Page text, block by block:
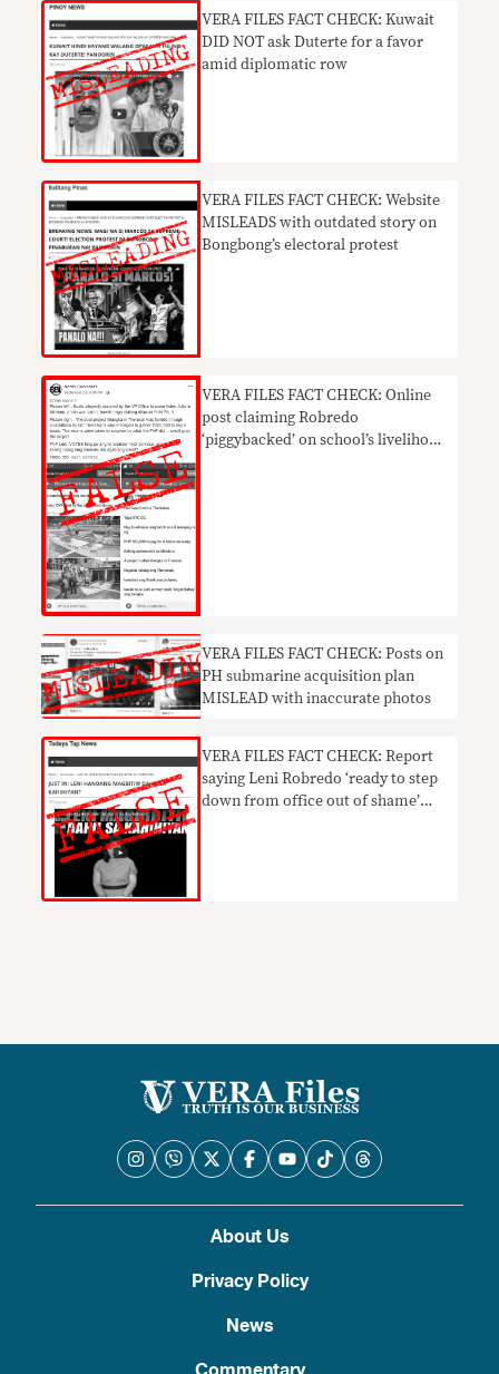
VERA FILES FACT CHECK: Kuwait
DID NOT ask Duterte for a favor
amid diplomatic row
VERA FILES FACT CHECK: Website
MISLEADS with outdated story on
Bongbong’s electoral protest
VERA FILES FACT CHECK: Online
post claiming Robredo
‘piggybacked’ on school’s livelihood
VERA FILES FACT CHECK: Posts on
PH submarine acquisition plan
MISLEAD with inaccurate photos
VERA FILES FACT CHECK: Report
saying Leni Robredo ‘ready to step
down from office out of shame’
About Us
Privacy Policy
News